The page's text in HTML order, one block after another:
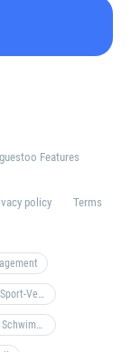
guestoo Features
policy Terms
Zuschauer- & Trainings-Dokumentation für Sport-Vereine
Zufluss steuern & Gäste dokumentieren für Schwimm- & Freibäder